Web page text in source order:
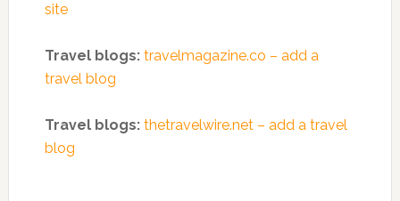
site
Travel blogs: travelmagazine.co – add a
travel blog
Travel blogs: thetravelwire.net – add a travel
blog